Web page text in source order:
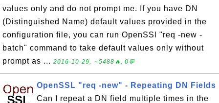
values only and do not prompt me. If you have DN
(Distinguished Name) default values provided in the
configuration file, you can run OpenSSl "req -new -
batch" command to take default values only without
prompt as ... 2016-10-29, ∼5488🔥, 0💬
OpenSSL "req -new" - Repeating DN Fields
Can I repeat a DN field multiple times in the